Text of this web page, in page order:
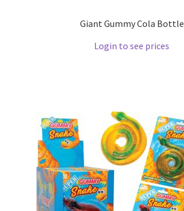
Giant Gummy Cola Bottle
Login to see prices